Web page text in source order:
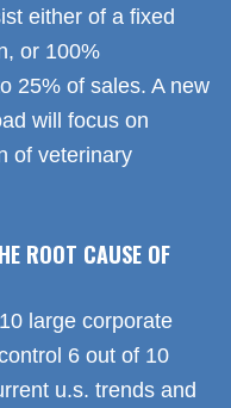
either of a fixed
or 100%
25% of sales. A new
will focus on
of veterinary
ROOT CAUSE OF
large corporate
6 out of 10
u.s. trends and